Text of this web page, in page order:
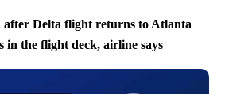
after Delta flight returns to Atlanta
in the flight deck, airline says